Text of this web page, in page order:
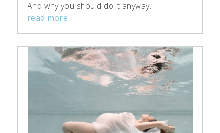
And why you should do it anyway.
read more